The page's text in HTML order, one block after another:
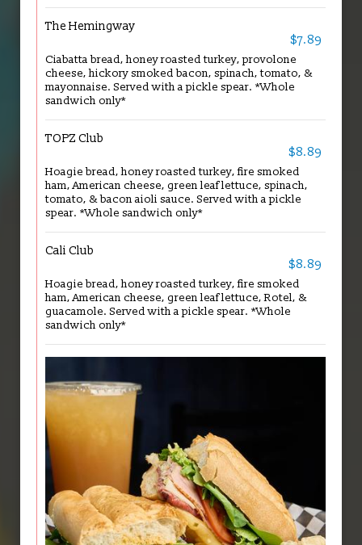
The Hemingway
$7.89
Ciabatta bread, honey roasted turkey, provolone
cheese, hickory smoked bacon, spinach, tomato, &
mayonnaise. Served with a pickle spear. *Whole
sandwich only*
TOPZ Club
$8.89
Hoagie bread, honey roasted turkey, fire smoked
ham, American cheese, green leaf lettuce, spinach,
tomato, & bacon aioli sauce. Served with a pickle
spear. *Whole sandwich only*
Cali Club
$8.89
Hoagie bread, honey roasted turkey, fire smoked
ham, American cheese, green leaf lettuce, Rotel, &
guacamole. Served with a pickle spear. *Whole
sandwich only*